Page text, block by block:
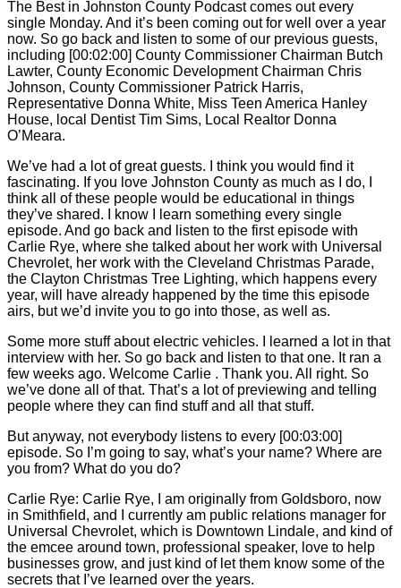
The Best in Johnston County Podcast comes out every
single Monday. And it’s been coming out for well over a year
now. So go back and listen to some of our previous guests,
including [00:02:00] County Commissioner Chairman Butch
Lawter, County Economic Development Chairman Chris
Johnson, County Commissioner Patrick Harris,
Representative Donna White, Miss Teen America Hanley
House, local Dentist Tim Sims, Local Realtor Donna
O’Meara.
We’ve had a lot of great guests. I think you would find it
fascinating. If you love Johnston County as much as I do, I
think all of these people would be educational in things
they’ve shared. I know I learn something every single
episode. And go back and listen to the first episode with
Carlie Rye, where she talked about her work with Universal
Chevrolet, her work with the Cleveland Christmas Parade,
the Clayton Christmas Tree Lighting, which happens every
year, will have already happened by the time this episode
airs, but we’d invite you to go into those, as well as.
Some more stuff about electric vehicles. I learned a lot in that
interview with her. So go back and listen to that one. It ran a
few weeks ago. Welcome Carlie . Thank you. All right. So
we’ve done all of that. That’s a lot of previewing and telling
people where they can find stuff and all that stuff.
But anyway, not everybody listens to every [00:03:00]
episode. So I’m going to say, what’s your name? Where are
you from? What do you do?
Carlie Rye: Carlie Rye, I am originally from Goldsboro, now
in Smithfield, and I currently am public relations manager for
Universal Chevrolet, which is Downtown Lindale, and kind of
the emcee around town, professional speaker, love to help
businesses grow, and just kind of let them know some of the
secrets that I’ve learned over the years.